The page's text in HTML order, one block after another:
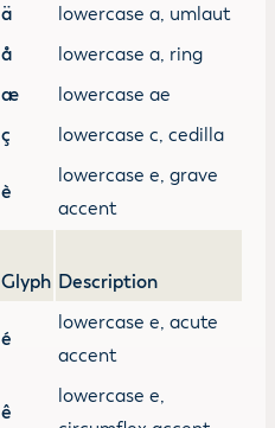
ä
lowercase a, umlaut
å
lowercase a, ring
æ
lowercase ae
ç lowercase c, cedilla
è
lowercase e, grave
accent
Glyph Description
é
lowercase e, acute
accent
ê
lowercase e,